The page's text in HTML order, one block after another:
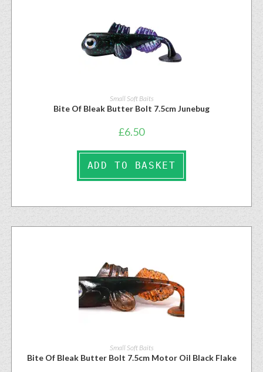
Small Soft Baits
Bite Of Bleak Butter Bolt 7.5cm Junebug
£6.50
ADD TO BASKET
Small Soft Baits
Bite Of Bleak Butter Bolt 7.5cm Motor Oil Black Flake